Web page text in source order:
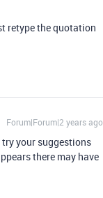
retype the quotation
Forum|Forum|2 years ago
try your suggestions
there may have